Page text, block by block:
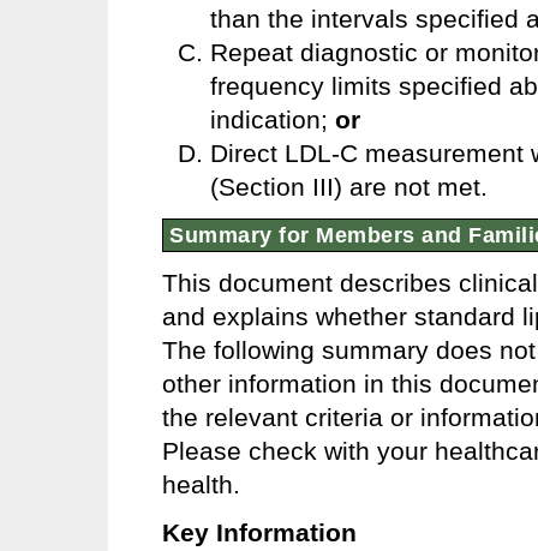
than the intervals specified
Repeat diagnostic or
frequency limits specified
indication; or
Direct LDL-C measurement
(Section III) are not met.
Summary for Members and
This document describes
and explains whether standard
The following summary does
other information in this
the relevant criteria or
Please check with your
health.
Key Information